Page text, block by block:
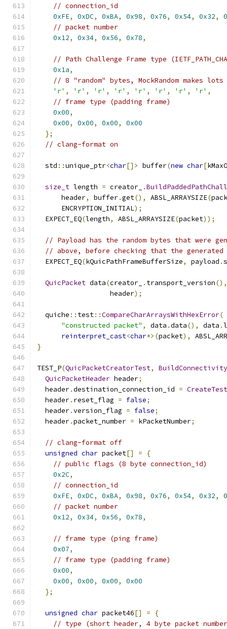
// connection_id
0xFE, 0xDC, 0xBA, 0x98, 0x76, 0x54, 0x32,
// packet number
0x12, 0x34, 0x56, 0x78,
// Path Challenge Frame type
0x1a,
// 8 "random" bytes, MockRandom makes
'r' , 'r' , 'r' , 'r' , 'r' , 'r' , 'r' , 'r' ,
// frame type (padding frame)
0x00,
0x00, 0x00, 0x00,
0x00
};
// clang-format on
  std
::unique_ptr<char[]> buffer(new char[
size_t length = creator_ .
      header
, buffer.get(), ABSL_ARRAYSIZE(
      ENCRYPTION_INITIAL
);
  EXPECT_EQ
(length, ABSL_ARRAYSIZE(packet));
// Payload has the random bytes that were
// above, before checking that the
  EXPECT_EQ
(kQuicPathFrameBufferSize, payload .
QuicPacket data(creator_ . transport_version(),
                  header
);
  quiche
:: test::CompareCharArraysWithHexError(
"constructed packet" , data .data(), data .
reinterpret_cast<char*>(packet),
}
TEST_P(QuicPacketCreatorTest,
QuicPacketHeader header;
  header
.destination_connection_id =
  header
. reset_flag = false;
  header
.version_flag = false;
  header
.packet_number = kPacketNumber;
// clang-format off
unsigned char packet[] =
{
// public flags (8 byte connection_id)
0x2C,
// connection_id
0xFE, 0xDC, 0xBA, 0x98, 0x76, 0x54, 0x32,
// packet number
0x12, 0x34, 0x56, 0x78,
// frame type (ping frame)
0x07,
// frame type (padding frame)
0x00,
0x00, 0x00, 0x00,
0x00
};
unsigned char packet46[] =
{
// type (short header, 4 byte packet